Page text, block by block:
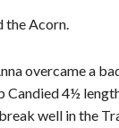
the Acorn.
overcame a
Candied 4½
well in the